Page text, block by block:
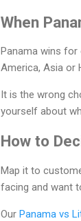
When
Panama wins
America, Asia or
It is the wrong
yourself about
How to
Map it to
facing and want
Our Panama vs